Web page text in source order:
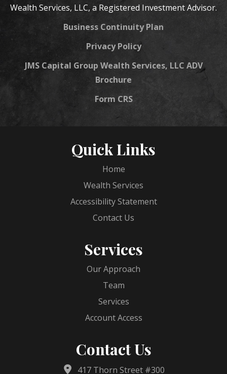
Wealth Services, LLC, a Registered Investment Advisor.
Business Continuity Plan
Privacy Policy
JMS Capital Group Wealth Services, LLC ADV
Brochure
Form CRS
Quick Links
Home
Wealth Services
Accessibility Statement
Contact Us
Services
Our Approach
Team
Services
Account Access
Contact Us
417 Thorn Street #300